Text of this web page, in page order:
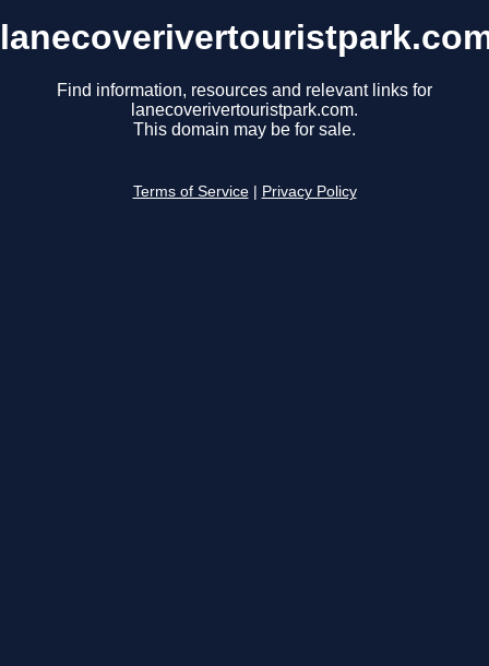
Find information, resources and relevant links for
lanecoverivertouristpark.com.
This domain may be for sale.
Terms of Service Privacy Policy